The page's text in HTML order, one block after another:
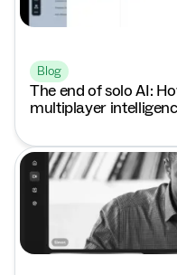
Blog
The end of solo AI:
multiplayer